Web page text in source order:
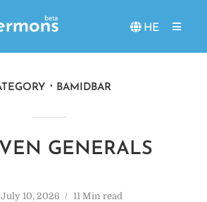
HE
BAMIDBAR
GENERALS
July 10, 2026 11 Min read